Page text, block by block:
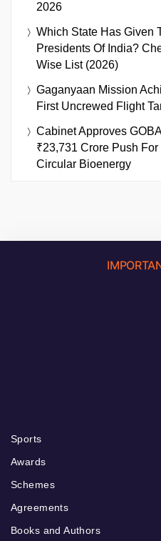
2026
Which State Has Given
Presidents Of India?
Wise List (2026)
Gaganyaan Mission
First Uncrewed Flight
Cabinet Approves
₹23,731 Crore Push
Circular Bioenergy
Sports
Awards
Schemes
Agreements
Books and Authors